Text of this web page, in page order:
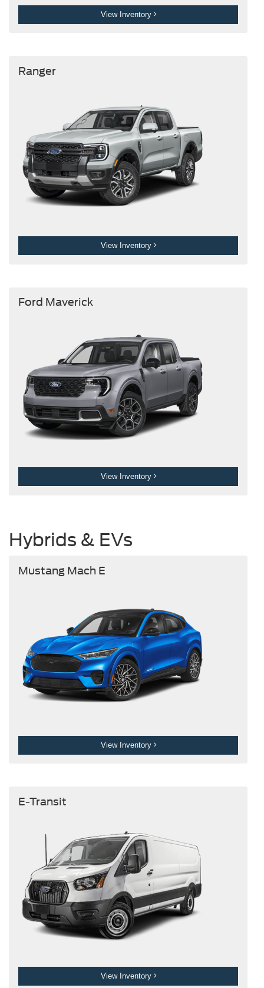
View Inventory
Ranger
View Inventory
Ford Maverick
View Inventory
Hybrids & EVs
Mustang Mach E
View Inventory
E-Transit
View Inventory